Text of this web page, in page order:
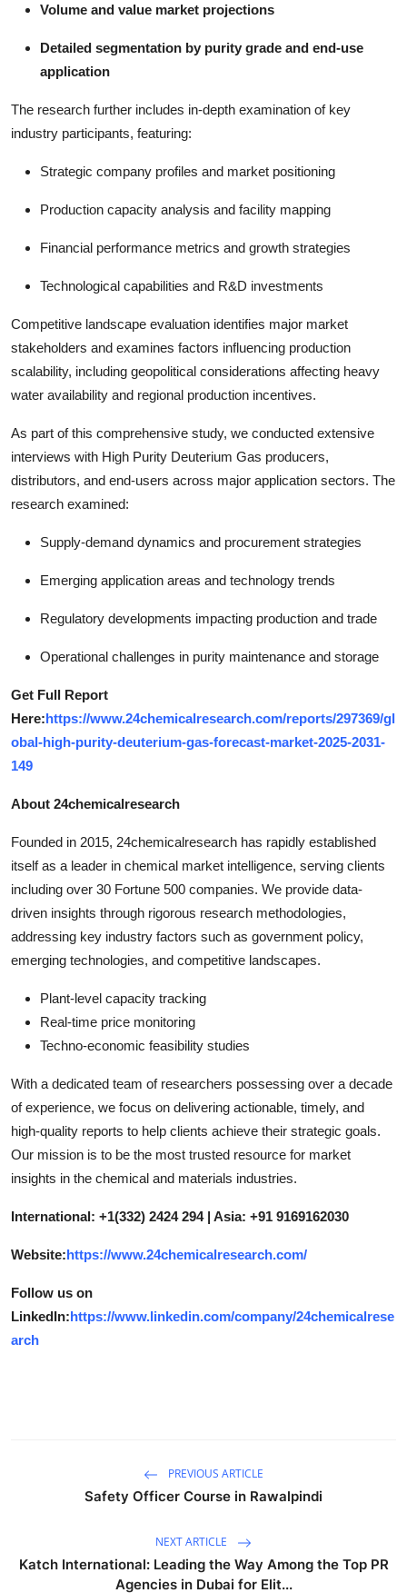
Volume and value market projections
Detailed segmentation by purity grade and end-use
application
The research further includes in-depth examination of key
industry participants, featuring:
Strategic company profiles and market positioning
Production capacity analysis and facility mapping
Financial performance metrics and growth strategies
Technological capabilities and R&D investments
Competitive landscape evaluation identifies major market
stakeholders and examines factors influencing production
scalability, including geopolitical considerations affecting heavy
water availability and regional production incentives.
As part of this comprehensive study, we conducted extensive
interviews with High Purity Deuterium Gas producers,
distributors, and end-users across major application sectors. The
research examined:
Supply-demand dynamics and procurement strategies
Emerging application areas and technology trends
Regulatory developments impacting production and trade
Operational challenges in purity maintenance and storage
Get Full Report
Here:https://www.24chemicalresearch.com/reports/297369/gl
obal-high-purity-deuterium-gas-forecast-market-2025-2031-
149
About 24chemicalresearch
Founded in 2015, 24chemicalresearch has rapidly established
itself as a leader in chemical market intelligence, serving clients
including over 30 Fortune 500 companies. We provide data-
driven insights through rigorous research methodologies,
addressing key industry factors such as government policy,
emerging technologies, and competitive landscapes.
Plant-level capacity tracking
Real-time price monitoring
Techno-economic feasibility studies
With a dedicated team of researchers possessing over a decade
of experience, we focus on delivering actionable, timely, and
high-quality reports to help clients achieve their strategic goals.
Our mission is to be the most trusted resource for market
insights in the chemical and materials industries.
International: +1(332) 2424 294 | Asia: +91 9169162030
Website:https://www.24chemicalresearch.com/
Follow us on
LinkedIn:https://www.linkedin.com/company/24chemicalrese
arch
PREVIOUS ARTICLE
Safety Officer Course in Rawalpindi
NEXT ARTICLE
Katch International: Leading the Way Among the Top PR
Agencies in Dubai for Elit...